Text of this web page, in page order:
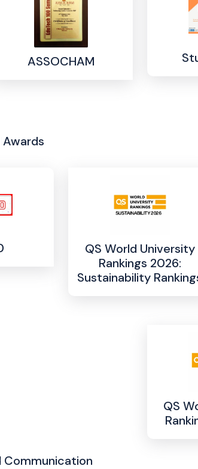
ASSOCHAM
QS World University
Rankings 2026:
Sustainability
QS
Communication